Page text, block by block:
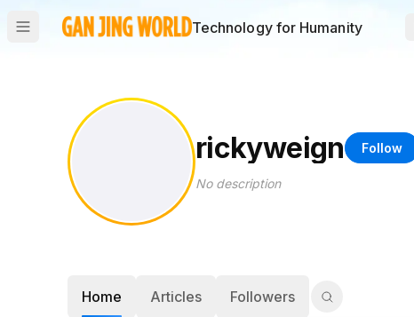
Technology for Humanity
rickyweign Follow
No description
Home Articles Followers